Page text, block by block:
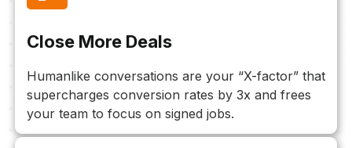
Close More Deals
Humanlike conversations are your “X-factor” that
supercharges conversion rates by 3x and frees
your team to focus on signed jobs.